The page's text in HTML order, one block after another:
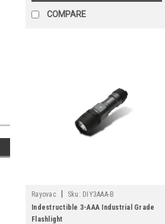
COMPARE
Rayovac Sku: DIY3AAA-B
Indestructible 3-AAA Industrial Grade
Flashlight